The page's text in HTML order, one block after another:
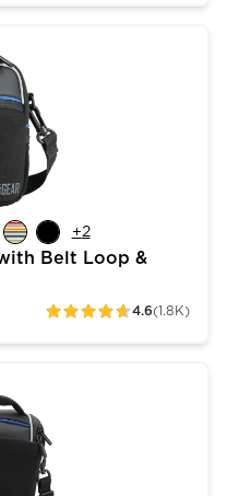
Belt Loop &
+2
4.6(1.8K)
ratings